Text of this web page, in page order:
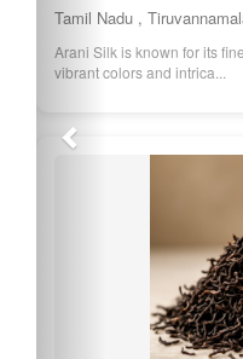
Tamil Nadu ,
Arani Silk is known for its
vibrant colors and intrica...